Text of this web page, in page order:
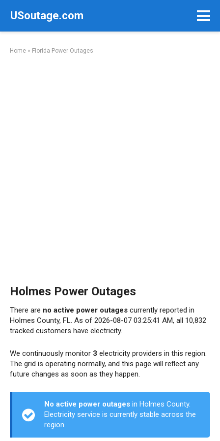
USoutage.com
Home » Florida Power Outages
Holmes Power Outages
There are no active power outages currently reported in
Holmes County, FL. As of 2026-08-07 03:25:41 AM, all 10,832
tracked customers have electricity.
We continuously monitor 3 electricity providers in this region.
The grid is operating normally, and this page will reflect any
future changes as soon as they happen.
No active power outages in Holmes County.
Electricity service is currently stable across the
region.